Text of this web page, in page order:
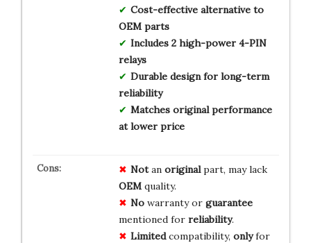
Cost-effective alternative to
OEM parts
Includes 2 high-power 4-PIN
relays
Durable design for long-term
reliability
Matches original performance
at lower price
Notan originalpart, may lack
OEMquality.
Nowarranty or guarantee
mentioned for reliability.
Limitedcompatibility, onlyfor